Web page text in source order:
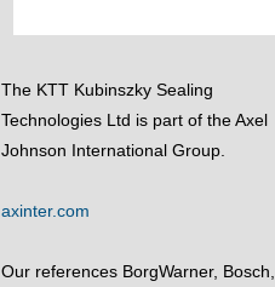
The KTT Kubinszky Sealing
Technologies Ltd is part of the Axel
Johnson International Group.
axinter.com
Our references BorgWarner, Bosch,